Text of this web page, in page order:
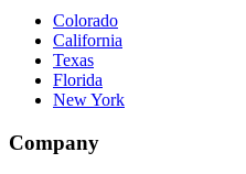
Colorado
California
Texas
Florida
New York
Company